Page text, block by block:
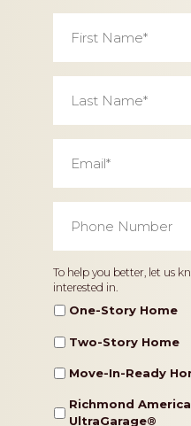
Name *
Name *
Number *
Home
Type
To help you better, let us
interested in.
One-Story Home
Two-Story Home
Move-In-Ready
Richmond
UltraGarage®️